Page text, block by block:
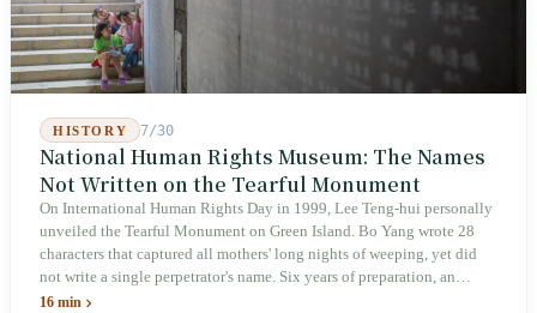
HISTORY 7/30
National Human Rights Museum: The Names
Not Written on the Tearful Monument
On International Human Rights Day in 1999, Lee Teng-hui personally
unveiled the Tearful Monument on Green Island. Bo Yang wrote 28
characters that captured all mothers' long nights of weeping, yet did
not write a single perpetrator's name. Six years of preparation, an
unveiling in 2018, and a frozen budget in 2025. A museum built by
16 min